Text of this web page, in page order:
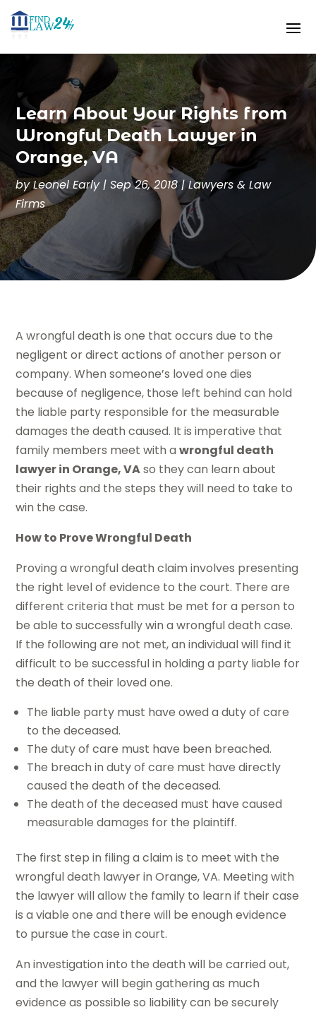
Learn About Your Rights from
Wrongful Death Lawyer in
Orange, VA
byLeonel Early|Sep 26, 2018|Lawyers & Law
Firms
A wrongful death is one that occurs due to the
negligent or direct actions of another person or
company. When someone’s loved one dies
because of negligence, those left behind can hold
the liable party responsible for the measurable
damages the death caused. It is imperative that
family members meet with awrongful death
lawyer in Orange, VAso they can learn about
their rights and the steps they will need to take to
win the case.
How to Prove Wrongful Death
Proving a wrongful death claim involves presenting
the right level of evidence to the court. There are
different criteria that must be met for a person to
be able to successfully win a wrongful death case.
If the following are not met, an individual will find it
difficult to be successful in holding a party liable for
the death of their loved one.
The liable party must have owed a duty of care
to the deceased.
The duty of care must have been breached.
The breach in duty of care must have directly
caused the death of the deceased.
The death of the deceased must have caused
measurable damages for the plaintiff.
The first step in filing a claim is to meet with the
wrongful death lawyer in Orange, VA. Meeting with
the lawyer will allow the family to learn if their case
is a viable one and there will be enough evidence
to pursue the case in court.
An investigation into the death will be carried out,
and the lawyer will begin gathering as much
evidence as possible so liability can be securely